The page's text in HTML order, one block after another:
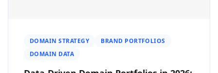
DOMAIN STRATEGY
BRAND PORTFOLIOS
DOMAIN DATA